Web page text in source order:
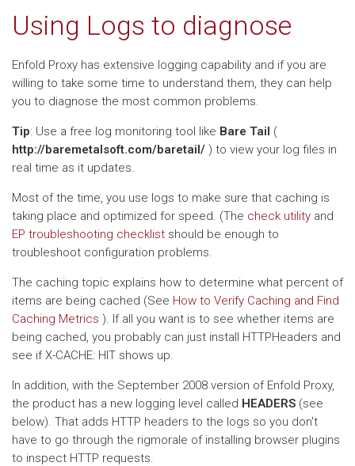
Using Logs to diagnose
Enfold Proxy has extensive logging capability and if you are
willing to take some time to understand them, they can help
you to diagnose the most common problems.
Tip: Use a free log monitoring tool like Bare Tail (
http://baremetalsoft.com/baretail/ ) to view your log files in
real time as it updates.
Most of the time, you use logs to make sure that caching is
taking place and optimized for speed. (The check utility and
EP troubleshooting checklist should be enough to
troubleshoot configuration problems.
The caching topic explains how to determine what percent of
items are being cached (See How to Verify Caching and Find
Caching Metrics ). If all you want is to see whether items are
being cached, you probably can just install HTTPHeaders and
see if X-CACHE: HIT shows up.
In addition, with the September 2008 version of Enfold Proxy,
the product has a new logging level called HEADERS (see
below). That adds HTTP headers to the logs so you don't
have to go through the rigmorale of installing browser plugins
to inspect HTTP requests.